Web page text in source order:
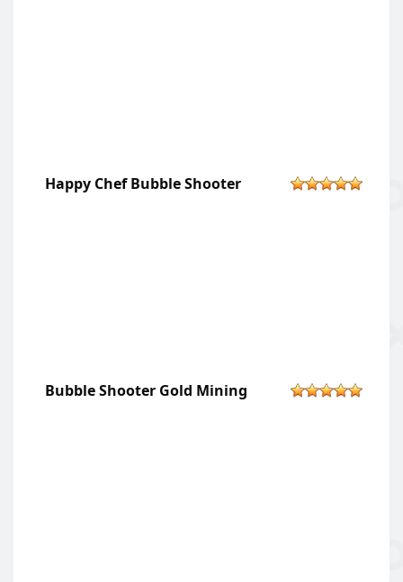
Happy Chef Bubble Shooter
Bubble Shooter Gold Mining